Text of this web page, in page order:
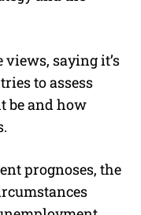
saying it’s
to assess
be and how
prognoses, the